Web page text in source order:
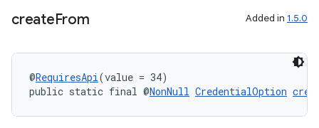
createFrom Added in 1.5.0
@RequiresApi(value = 34)
public static final @NonNull CredentialOption